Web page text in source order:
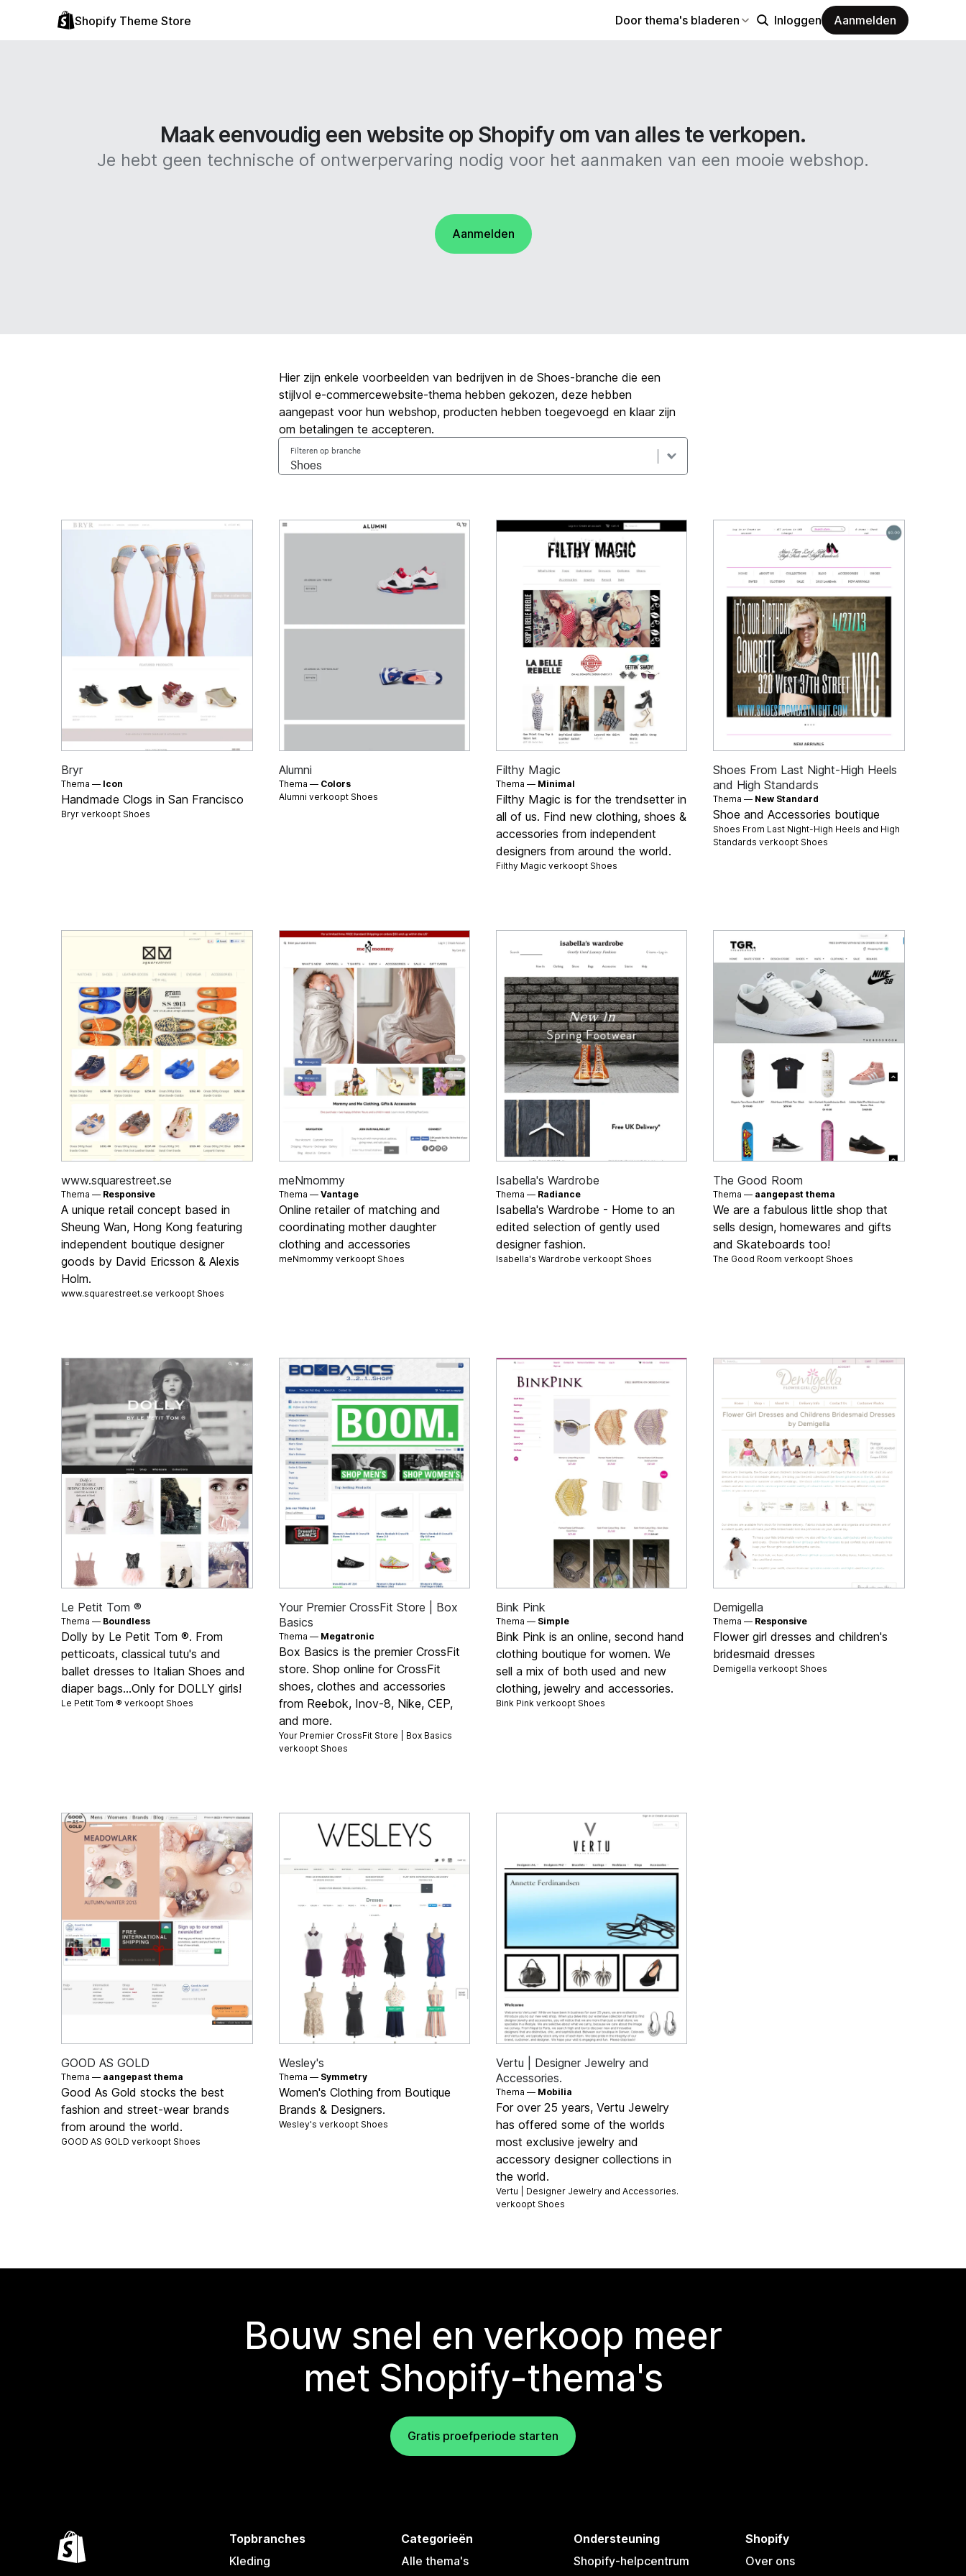
Shopify Theme Store Door thema's bladeren Inloggen Aanmelden
Maak eenvoudig een website op Shopify om van alles te verkopen.
Je hebt geen technische of ontwerpervaring nodig voor het aanmaken van een mooie webshop.
Aanmelden
Hier zijn enkele voorbeelden van bedrijven in de Shoes-branche die een
stijlvol e-commercewebsite-thema hebben gekozen, deze hebben
aangepast voor hun webshop, producten hebben toegevoegd en klaar zijn
om betalingen te accepteren.
Filteren op branche
Bryr
Thema — Icon
Handmade Clogs in San Francisco
Bryr verkoopt Shoes
Alumni
Thema — Colors
Alumni verkoopt Shoes
Filthy Magic
Thema — Minimal
Filthy Magic is for the trendsetter in
all of us. Find new clothing, shoes &
accessories from independent
designers from around the world.
Filthy Magic verkoopt Shoes
Shoes From Last Night-High Heels
and High Standards
Thema — New Standard
Shoe and Accessories boutique
Shoes From Last Night-High Heels and High
Standards verkoopt Shoes
www.squarestreet.se
Thema — Responsive
A unique retail concept based in
Sheung Wan, Hong Kong featuring
independent boutique designer
goods by David Ericsson & Alexis
Holm.
www.squarestreet.se verkoopt Shoes
meNmommy
Thema — Vantage
Online retailer of matching and
coordinating mother daughter
clothing and accessories
meNmommy verkoopt Shoes
Isabella's Wardrobe
Thema — Radiance
Isabella's Wardrobe - Home to an
edited selection of gently used
designer fashion.
Isabella's Wardrobe verkoopt Shoes
The Good Room
Thema — aangepast thema
We are a fabulous little shop that
sells design, homewares and gifts
and Skateboards too!
The Good Room verkoopt Shoes
Le Petit Tom ®
Thema — Boundless
Dolly by Le Petit Tom ®. From
petticoats, classical tutu's and
ballet dresses to Italian Shoes and
diaper bags...Only for DOLLY girls!
Le Petit Tom ® verkoopt Shoes
Your Premier CrossFit Store | Box
Basics
Thema — Megatronic
Box Basics is the premier CrossFit
store. Shop online for CrossFit
shoes, clothes and accessories
from Reebok, Inov-8, Nike, CEP,
and more.
Your Premier CrossFit Store | Box Basics
verkoopt Shoes
Bink Pink
Thema — Simple
Bink Pink is an online, second hand
clothing boutique for women. We
sell a mix of both used and new
clothing, jewelry and accessories.
Bink Pink verkoopt Shoes
Demigella
Thema — Responsive
Flower girl dresses and children's
bridesmaid dresses
Demigella verkoopt Shoes
GOOD AS GOLD
Thema — aangepast thema
Good As Gold stocks the best
fashion and street-wear brands
from around the world.
GOOD AS GOLD verkoopt Shoes
Wesley's
Thema — Symmetry
Women's Clothing from Boutique
Brands & Designers.
Wesley's verkoopt Shoes
Vertu | Designer Jewelry and
Accessories.
Thema — Mobilia
For over 25 years, Vertu Jewelry
has offered some of the worlds
most exclusive jewelry and
accessory designer collections in
the world.
Vertu | Designer Jewelry and Accessories.
verkoopt Shoes
Bouw snel en verkoop meer
met Shopify-thema's
Gratis proefperiode starten
Topbranches
Kleding
Categorieën
Alle thema's
Ondersteuning
Shopify-helpcentrum
Shopify
Over ons